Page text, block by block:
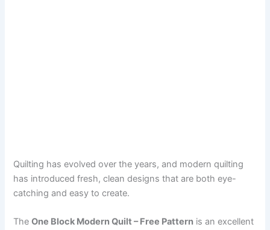
Quilting has evolved over the years, and modern quilting
has introduced fresh, clean designs that are both eye-
catching and easy to create.
TheOne Block Modern Quilt – Free Pattern is an excellent